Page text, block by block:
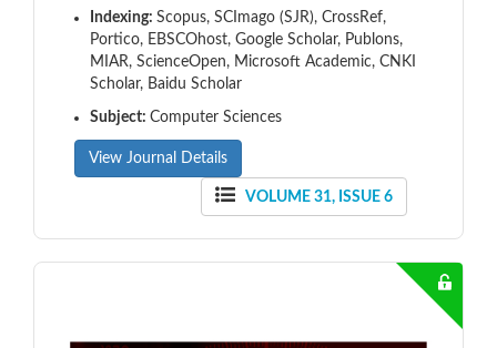
Indexing: Scopus, SCImago (SJR), CrossRef,
Portico, EBSCOhost, Google Scholar, Publons,
MIAR, ScienceOpen, Microsoft Academic, CNKI
Scholar, Baidu Scholar
Subject: Computer Sciences
View Journal Details
VOLUME 31, ISSUE 6